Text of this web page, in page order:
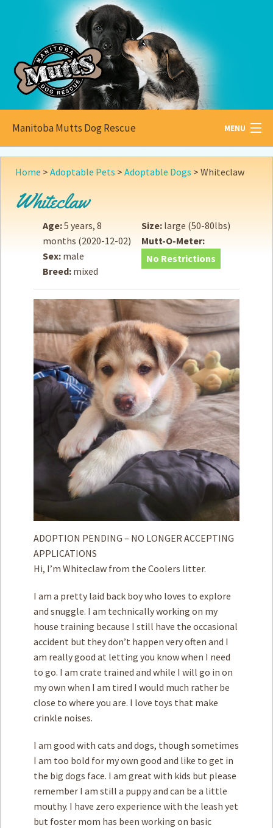
Manitoba Mutts Dog Rescue MENU
All aboutMutts
Adopt
Donate
How toHelp
Become aVolunteer
Fundraising & Events
Score SomeMutts Merch
Terms of Service
Home > Adoptable Pets > Adoptable Dogs > Whiteclaw
Whiteclaw
Age:5 years, 8
months (2020-12-02)
Sex: male
Breed: mixed
Size: large (50-80lbs)
Mutt-O-Meter:
No Restrictions
ADOPTION PENDING – NO LONGER ACCEPTING
APPLICATIONS
Hi, I’m Whiteclaw from the Coolers litter.
I am a pretty laid back boy who loves to explore
and snuggle. I am technically working on my
house training because I still have the occasional
accident but they don’t happen very often and I
am really good at letting you know when I need
to go. I am crate trained and while I will go in on
my own when I am tired I would much rather be
close to where you are. I love toys that make
crinkle noises.
I am good with cats and dogs, though sometimes
I am too bold for my own good and like to get in
the big dogs face. I am great with kids but please
remember I am still a puppy and can be a little
mouthy. I have zero experience with the leash yet
but foster mom has been working on basic